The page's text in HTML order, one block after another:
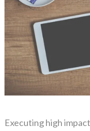
Executing high impact